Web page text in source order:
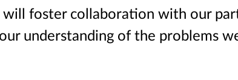
foster collaboration with our
understanding of the problems